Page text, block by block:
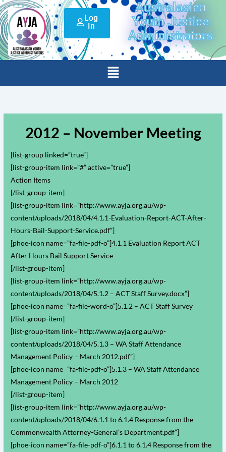
Skip
to
content
Australasian
Youth Justice
Administrators
Log
In
Menu
2012 – November Meeting
[list-group linked=”true”]
[list-group-item link=”#” active=”true”]
Action Items
[/list-group-item]
[list-group-item link=”http://www.ayja.org.au/wp-
content/uploads/2018/04/4.1.1-Evaluation-Report-ACT-After-
Hours-Bail-Support-Service.pdf”]
[phoe-icon name=”fa-file-pdf-o”]4.1.1 Evaluation Report ACT
After Hours Bail Support Service
[/list-group-item]
[list-group-item link=”http://www.ayja.org.au/wp-
content/uploads/2018/04/5.1.2 – ACT Staff Survey.docx”]
[phoe-icon name=”fa-file-word-o”]5.1.2 – ACT Staff Survey
[/list-group-item]
[list-group-item link=”http://www.ayja.org.au/wp-
content/uploads/2018/04/5.1.3 – WA Staff Attendance
Management Policy – March 2012.pdf”]
[phoe-icon name=”fa-file-pdf-o”]5.1.3 – WA Staff Attendance
Management Policy – March 2012
[/list-group-item]
[list-group-item link=”http://www.ayja.org.au/wp-
content/uploads/2018/04/6.1.1 to 6.1.4 Response from the
Commonwealth Attorney-General’s Department.pdf”]
[phoe-icon name=”fa-file-pdf-o”]6.1.1 to 6.1.4 Response from the